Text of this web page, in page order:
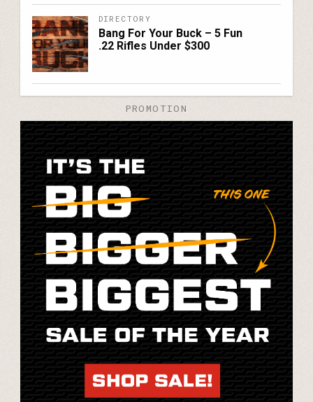
DIRECTORY
Bang For Your Buck – 5 Fun
.22 Rifles Under $300
PROMOTION